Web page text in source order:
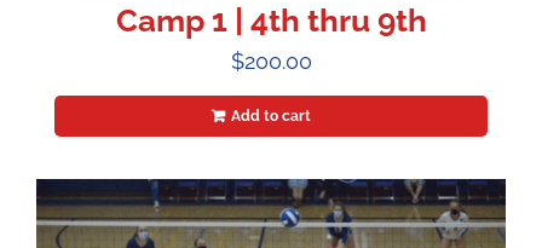
Camp 1 | 4th thru 9th
$200.00
Add to cart